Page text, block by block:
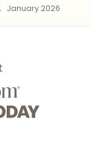
December 2025